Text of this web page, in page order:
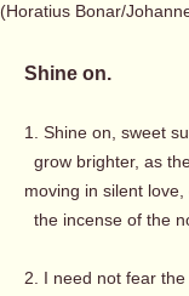
(Horatius Bonar/
Shine on.
1. Shine on, sweet
grow brighter, as
moving in silent
the incense of the
2. I need not fear